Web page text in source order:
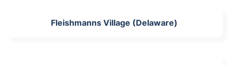
Fleishmanns Village (Delaware)